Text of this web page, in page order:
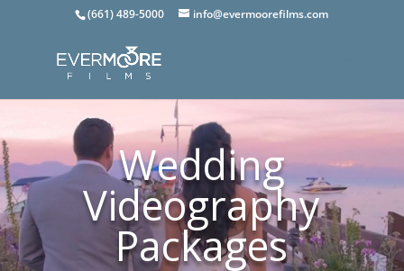
(661) 489-5000 info@evermoorefilms.com
Wedding
Videography
Packages